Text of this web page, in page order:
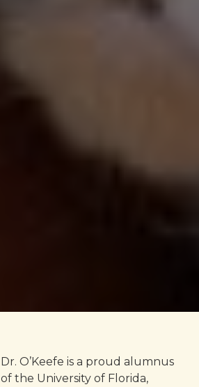
Dr. O’Keefe is a proud alumnus
of the University of Florida,